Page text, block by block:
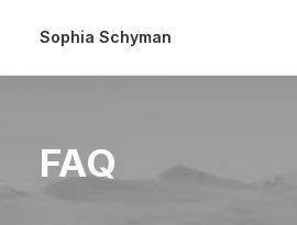
Sophia Schyman
FAQ